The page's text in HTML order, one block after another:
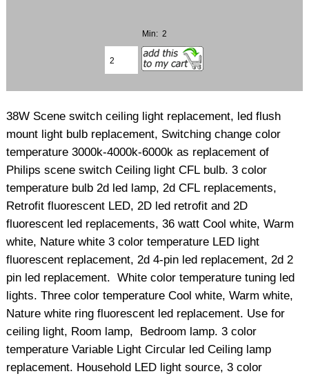
Min: 2
38W Scene switch ceiling light replacement, led flush
mount light bulb replacement, Switching change color
temperature 3000k-4000k-6000k as replacement of
Philips scene switch Ceiling light CFL bulb. 3 color
temperature bulb 2d led lamp, 2d CFL replacements,
Retrofit fluorescent LED, 2D led retrofit and 2D
fluorescent led replacements, 36 watt Cool white, Warm
white, Nature white 3 color temperature LED light
fluorescent replacement, 2d 4-pin led replacement, 2d 2
pin led replacement. White color temperature tuning led
lights. Three color temperature Cool white, Warm white,
Nature white ring fluorescent led replacement. Use for
ceiling light, Room lamp, Bedroom lamp. 3 color
temperature Variable Light Circular led Ceiling lamp
replacement. Household LED light source, 3 color